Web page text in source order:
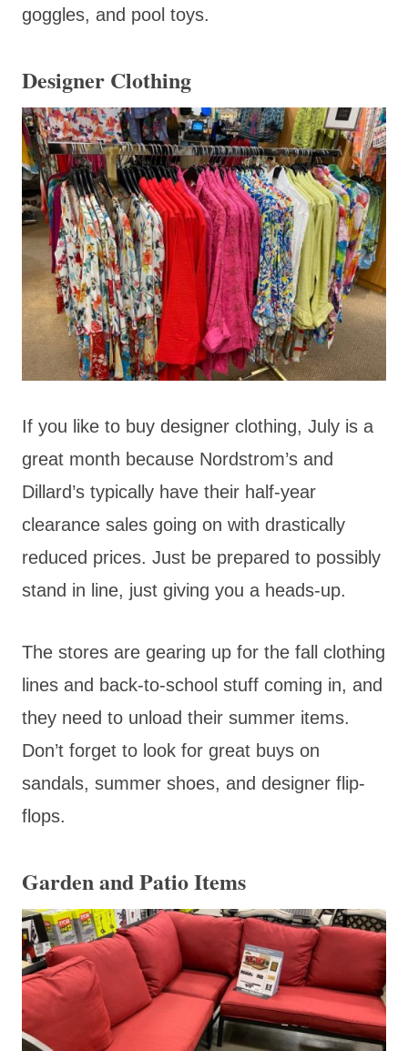
goggles, and pool toys.
Designer Clothing
If you like to buy designer clothing, July is a
great month because Nordstrom’s and
Dillard’s typically have their half-year
clearance sales going on with drastically
reduced prices. Just be prepared to possibly
stand in line, just giving you a heads-up.
The stores are gearing up for the fall clothing
lines and back-to-school stuff coming in, and
they need to unload their summer items.
Don’t forget to look for great buys on
sandals, summer shoes, and designer flip-
flops.
Garden and Patio Items